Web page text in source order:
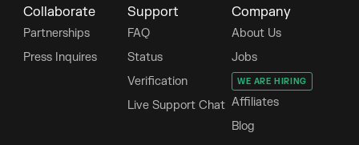
Collaborate
Partnerships
Press Inquires
Support
FAQ
Status
Verification
Live Support Chat
Company
About Us
Jobs
WE ARE HIRING
Affiliates
Blog